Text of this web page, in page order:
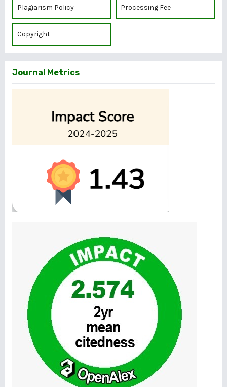
Plagiarism Policy Processing Fee
Copyright
Journal Metrics